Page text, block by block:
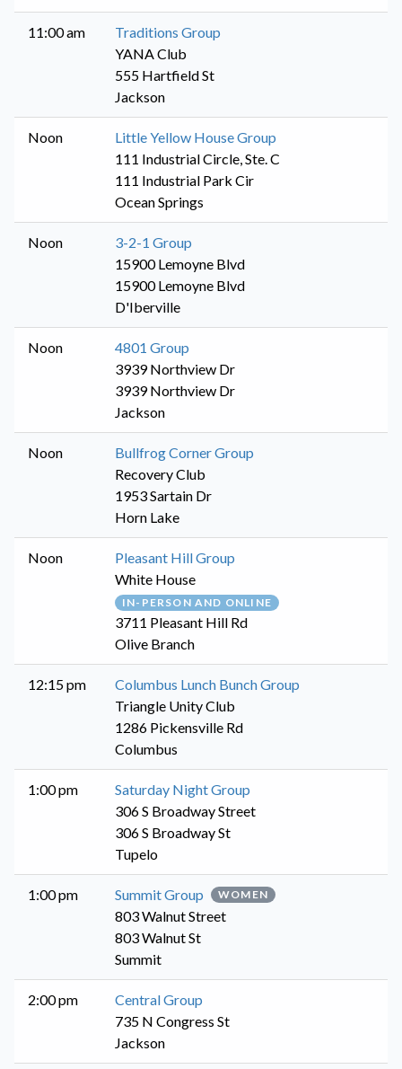
11:00 am
Traditions Group
YANA Club
555 Hartfield St
Jackson
Noon
Little Yellow House Group
111 Industrial Circle, Ste. C
111 Industrial Park Cir
Ocean Springs
Noon
3-2-1 Group
15900 Lemoyne Blvd
15900 Lemoyne Blvd
D'Iberville
Noon
4801 Group
3939 Northview Dr
3939 Northview Dr
Jackson
Noon
Bullfrog Corner Group
Recovery Club
1953 Sartain Dr
Horn Lake
Noon
Pleasant Hill Group
White House
IN-PERSON AND ONLINE
3711 Pleasant Hill Rd
Olive Branch
12:15 pm
Columbus Lunch Bunch Group
Triangle Unity Club
1286 Pickensville Rd
Columbus
1:00 pm
Saturday Night Group
306 S Broadway Street
306 S Broadway St
Tupelo
1:00 pm Summit Group WOMEN
803 Walnut Street
803 Walnut St
Summit
2:00 pm
Central Group
735 N Congress St
Jackson